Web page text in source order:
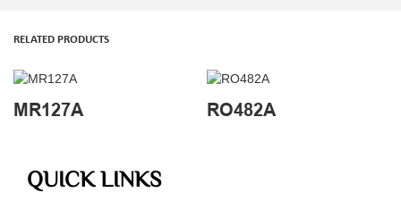
RELATED PRODUCTS
MR127A RO482A
QUICK LINKS